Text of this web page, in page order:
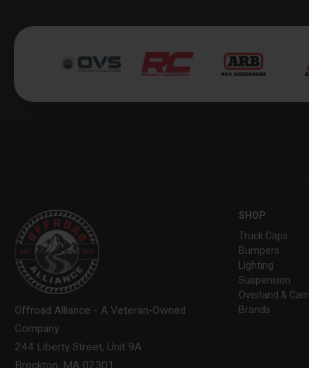
Offroad Alliance - A Veteran-Owned
Company
244 Liberty Street, Unit 9A
Brockton, MA 02301
SHOP
Truck Caps
Bumpers
Lighting
Suspension
Overland &
Brands